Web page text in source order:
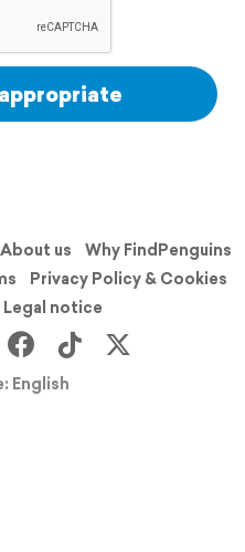
About us
Why FindPenguins
Privacy Policy & Cookies
Legal notice
English